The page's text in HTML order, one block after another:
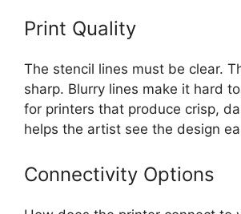
Print Quality
The stencil lines must be clear.
sharp. Blurry lines make it hard
for printers that produce crisp,
helps the artist see the design
Connectivity Options